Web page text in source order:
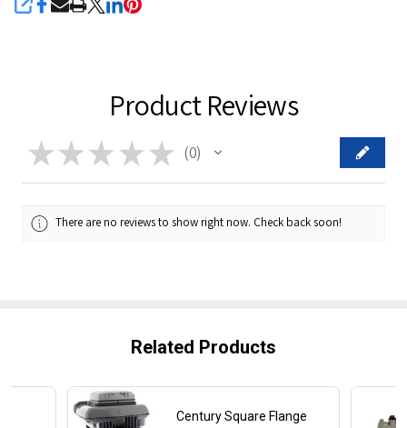
SHARE
Product Reviews
★ ★ ★ ★ ★ 0
0
There are no reviews to show right now. Check back soon!
Related Products
Century Square Flange